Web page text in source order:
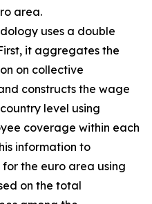
area.
uses a double
it aggregates the
on collective
constructs the wage
level using
coverage within each
information to
the euro area using
on the total